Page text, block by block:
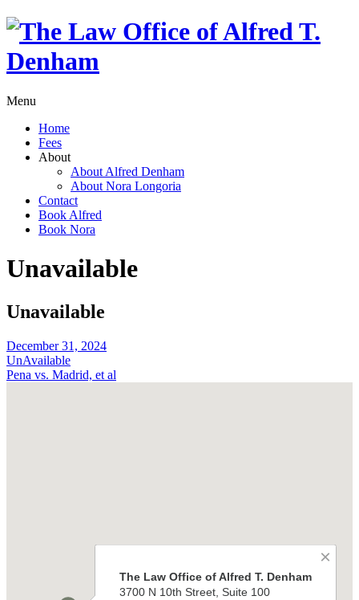
Menu
Home
Fees
About
About Alfred Denham
About Nora Longoria
Contact
Book Alfred
Book Nora
Unavailable
Unavailable
December 31, 2024
UnAvailable
Pena vs. Madrid, et al